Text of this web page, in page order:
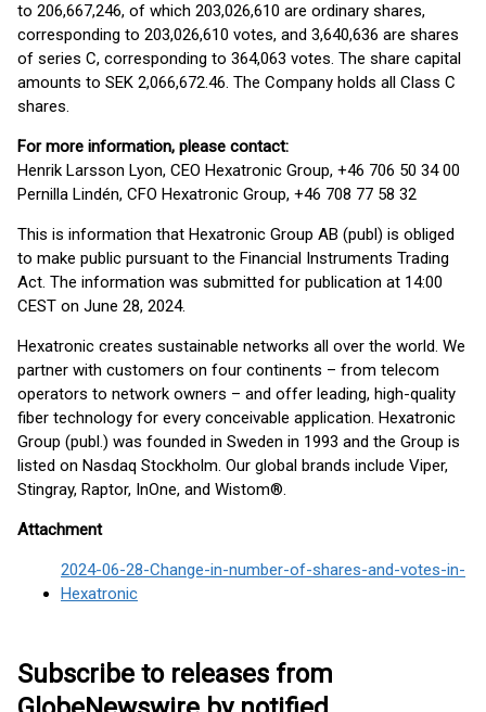
to 206,667,246, of which 203,026,610 are ordinary shares,
corresponding to 203,026,610 votes, and 3,640,636 are shares
of series C, corresponding to 364,063 votes. The share capital
amounts to SEK 2,066,672.46. The Company holds all Class C
shares.
For more information, please contact:
Henrik Larsson Lyon, CEO Hexatronic Group, +46 706 50 34 00
Pernilla Lindén, CFO Hexatronic Group, +46 708 77 58 32
This is information that Hexatronic Group AB (publ) is obliged
to make public pursuant to the Financial Instruments Trading
Act. The information was submitted for publication at 14:00
CEST on June 28, 2024.
Hexatronic creates sustainable networks all over the world. We
partner with customers on four continents – from telecom
operators to network owners – and offer leading, high-quality
fiber technology for every conceivable application. Hexatronic
Group (publ.) was founded in Sweden in 1993 and the Group is
listed on Nasdaq Stockholm. Our global brands include Viper,
Stingray, Raptor, InOne, and Wistom®.
Attachment
2024-06-28-Change-in-number-of-shares-and-votes-in-
Hexatronic
Subscribe to releases from